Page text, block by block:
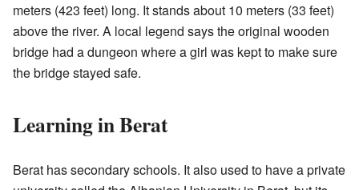
meters (423 feet) long. It stands about 10 meters (33 feet)
above the river. A local legend says the original wooden
bridge had a dungeon where a girl was kept to make sure
the bridge stayed safe.
Learning in Berat
Berat has secondary schools. It also used to have a private